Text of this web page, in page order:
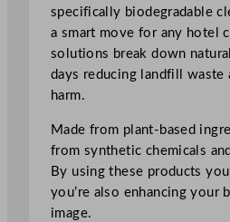
specifically biodegradable
a smart move for any hotel
solutions break down
days reducing landfill waste
harm.
Made from plant-based
from synthetic chemicals
By using these products
you’re also enhancing your
image.